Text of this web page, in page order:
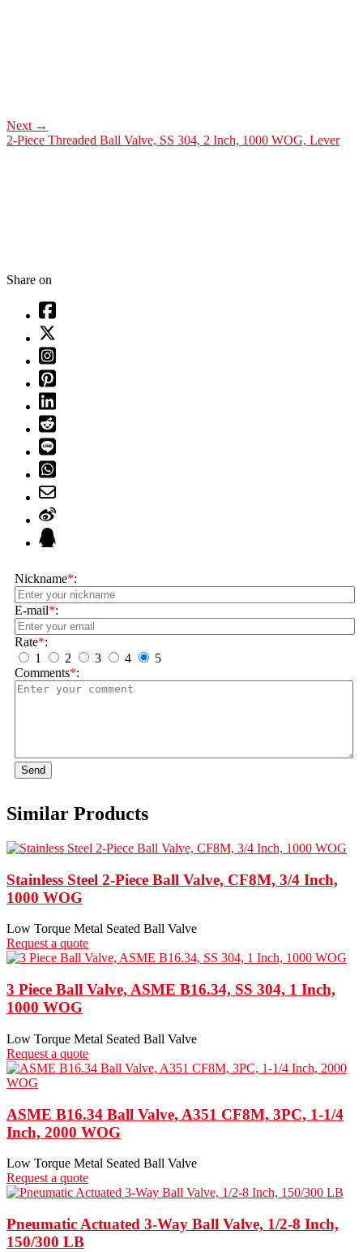
Next →
2-Piece Threaded Ball Valve, SS 304, 2 Inch, 1000 WOG, Lever
Share on
Nickname*:
E-mail*:
Rate*:
1
2 3 4
5
Comments*:
Send
Similar Products
Stainless Steel 2-Piece Ball Valve, CF8M, 3/4 Inch,
1000 WOG
Low Torque Metal Seated Ball Valve
Request a quote
3 Piece Ball Valve, ASME B16.34, SS 304, 1 Inch,
1000 WOG
Low Torque Metal Seated Ball Valve
Request a quote
ASME B16.34 Ball Valve, A351 CF8M, 3PC, 1-1/4
Inch, 2000 WOG
Low Torque Metal Seated Ball Valve
Request a quote
Pneumatic Actuated 3-Way Ball Valve, 1/2-8 Inch,
150/300 LB